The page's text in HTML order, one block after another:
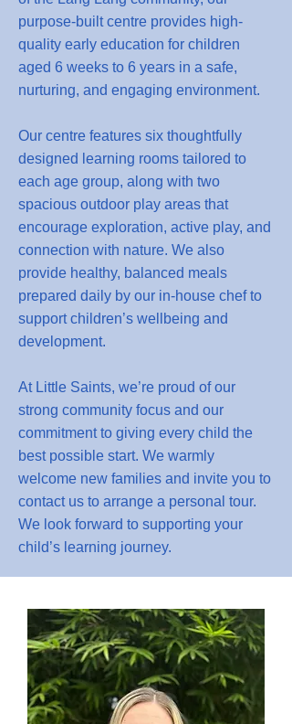
purpose-built centre provides high-
quality early education for children
aged 6 weeks to 6 years in a safe,
nurturing, and engaging environment.
Our centre features six thoughtfully
designed learning rooms tailored to
each age group, along with two
spacious outdoor play areas that
encourage exploration, active play, and
connection with nature. We also
provide healthy, balanced meals
prepared daily by our in-house chef to
support children’s wellbeing and
development.
At Little Saints, we’re proud of our
strong community focus and our
commitment to giving every child the
best possible start. We warmly
welcome new families and invite you to
contact us to arrange a personal tour.
We look forward to supporting your
child’s learning journey.